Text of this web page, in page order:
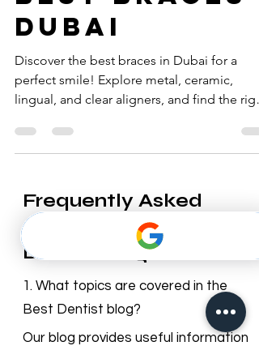
best braces
dubai
Discover the best braces in Dubai for a
perfect smile! Explore metal, ceramic,
lingual, and clear aligners, and find the right
Frequently Asked
Questions – Best
Dentist Blog
1. What topics are covered in the
Best Dentist blog?